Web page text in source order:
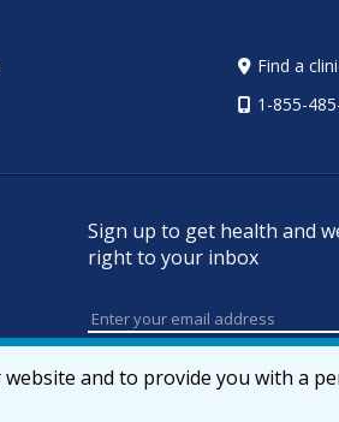
Find a
1-855-
Sign up to get health and
right to your inbox
and to provide you with a